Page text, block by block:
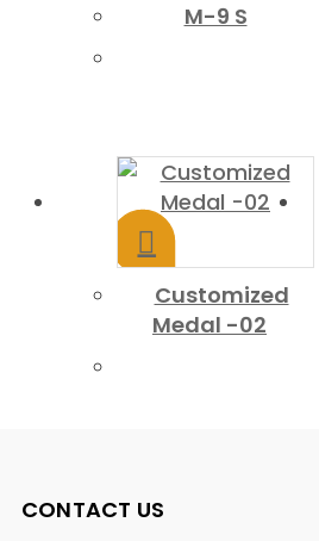
M-9 S
Customized
Medal -02
CONTACT US